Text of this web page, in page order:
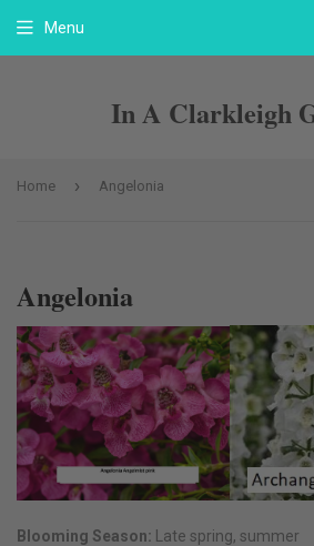
In A Clarkleigh
Menu
Home › Angelonia
Angelonia
Blooming Season: Late spring, summer